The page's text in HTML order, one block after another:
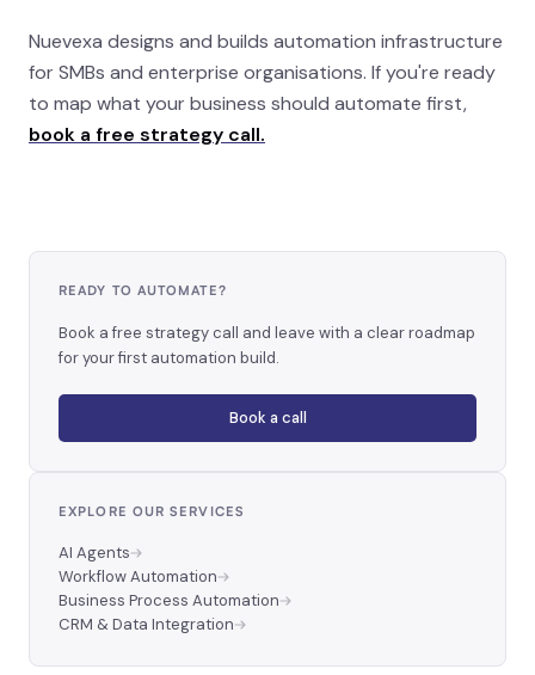
Nuevexa designs and builds automation infrastructure
for SMBs and enterprise organisations. If you're ready
to map what your business should automate first,
book a free strategy call.
READY TO AUTOMATE?
Book a free strategy call and leave with a clear roadmap
for your first automation build.
Book a call
EXPLORE OUR SERVICES
AI Agents
Workflow Automation
Business Process Automation
CRM & Data Integration